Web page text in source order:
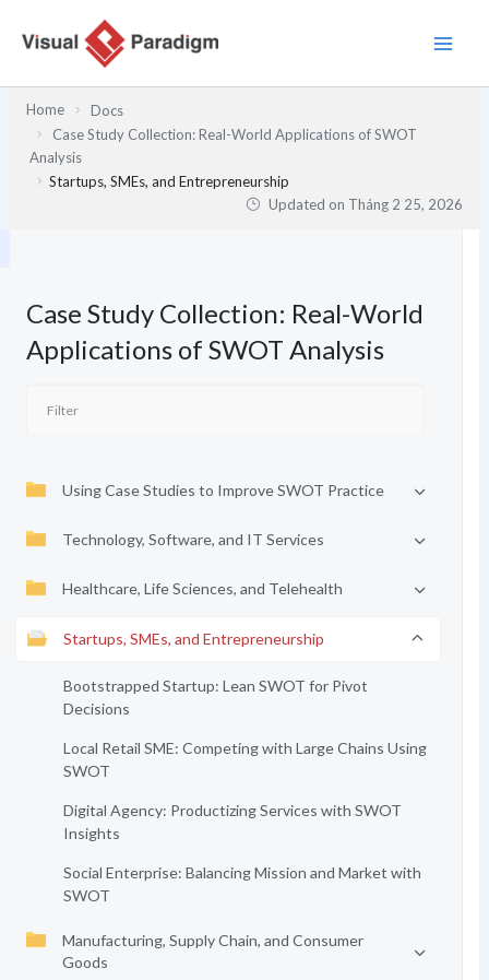
Home
Docs
Case Study Collection: Real-World Applications of SWOT
Analysis
Startups, SMEs, and Entrepreneurship
Updated on Tháng 2 25, 2026
Case Study Collection: Real-World
Applications of SWOT Analysis
Using Case Studies to Improve SWOT Practice
Technology, Software, and IT Services
Healthcare, Life Sciences, and Telehealth
Startups, SMEs, and Entrepreneurship
Bootstrapped Startup: Lean SWOT for Pivot
Decisions
Local Retail SME: Competing with Large Chains Using
SWOT
Digital Agency: Productizing Services with SWOT
Insights
Social Enterprise: Balancing Mission and Market with
SWOT
Manufacturing, Supply Chain, and Consumer
Goods